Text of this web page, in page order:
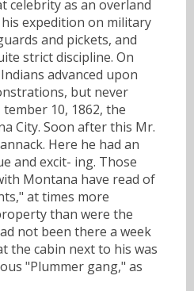
celebrity as an overland
expedition on military
and pickets, and
strict discipline. On
advanced upon
but never
10, 1862, the
City. Soon after this Mr.
Here he had an
and excit- ing. Those
Montana have read of
at times more
than were the
not been there a week
the cabin next to his was
"Plummer gang," as